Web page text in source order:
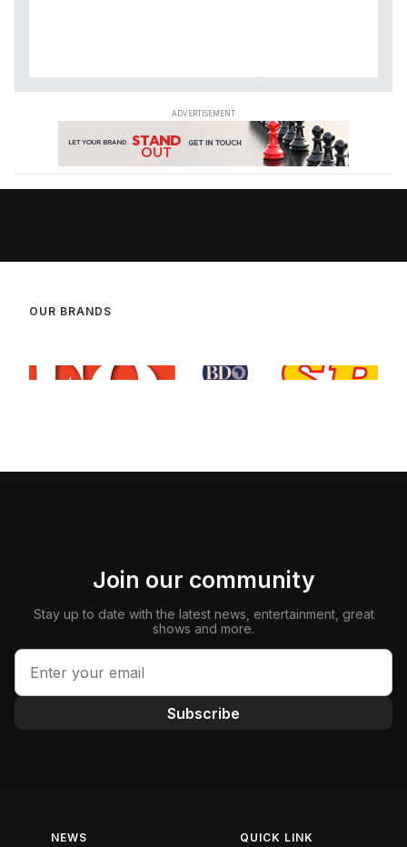
OUR BRANDS
Join our community
Stay up to date with the latest news, entertainment, great
shows and more.
Subscribe
NEWS QUICK LINK